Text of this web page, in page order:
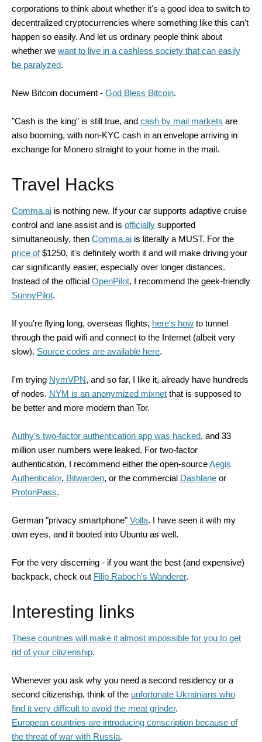
corporations to think about whether it's a good idea to switch to
decentralized cryptocurrencies where something like this can't
happen so easily. And let us ordinary people think about
whether we want to live in a cashless society that can easily
be paralyzed.
New Bitcoin document - God Bless Bitcoin.
"Cash is the king" is still true, and cash by mail markets are
also booming, with non-KYC cash in an envelope arriving in
exchange for Monero straight to your home in the mail.
Travel Hacks
Comma.ai is nothing new. If your car supports adaptive cruise
control and lane assist and is officially supported
simultaneously, then Comma.ai is literally a MUST. For the
price of$1250, it's definitely worth it and will make driving your
car significantly easier, especially over longer distances.
Instead of the official OpenPilot, I recommend the geek-friendly
SunnyPilot.
If you're flying long, overseas flights, here's how to tunnel
through the paid wifi and connect to the Internet (albeit very
slow). Source codes are available here.
I'm trying NymVPN, and so far, I like it, already have hundreds
of nodes. NYM is an anonymized mixnet that is supposed to
be better and more modern than Tor.
Authy's two-factor authentication app was hacked, and 33
million user numbers were leaked. For two-factor
authentication, I recommend either the open-sourceAegis
Authenticator, Bitwarden, or the commercial Dashlane or
ProtonPass.
German "privacy smartphone" Volla. I have seen it with my
own eyes, and it booted into Ubuntu as well.
For the very discerning - if you want the best (and expensive)
backpack, check out Filip Raboch's Wanderer.
Interesting links
These countries will make it almost impossible for you to get
rid of your citizenship.
Whenever you ask why you need a second residency or a
second citizenship, think of the unfortunate Ukrainians who
find it very difficult to avoid the meat grinder.
European countries are introducing conscription because of
the threat of war with Russia.